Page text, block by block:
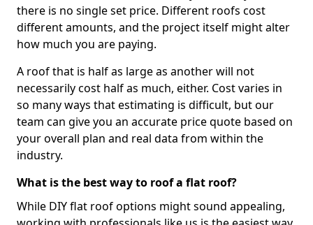
there is no single set price. Different roofs cost
different amounts, and the project itself might alter
how much you are paying.
A roof that is half as large as another will not
necessarily cost half as much, either. Cost varies in
so many ways that estimating is difficult, but our
team can give you an accurate price quote based on
your overall plan and real data from within the
industry.
What is the best way to roof a flat roof?
While DIY flat roof options might sound appealing,